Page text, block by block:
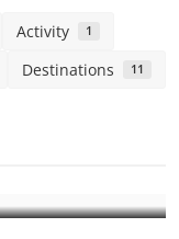
Activity 1
Destinations 11